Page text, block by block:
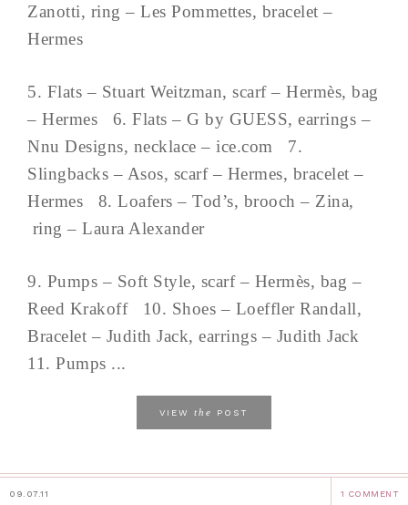
Zanotti, ring – Les Pommettes, bracelet –
Hermes
5. Flats – Stuart Weitzman, scarf – Hermès, bag
– Hermes 6. Flats – G by GUESS, earrings –
Nnu Designs, necklace – ice.com 7.
Slingbacks – Asos, scarf – Hermes, bracelet –
Hermes 8. Loafers – Tod’s, brooch – Zina,
ring – Laura Alexander
9. Pumps – Soft Style, scarf – Hermès, bag –
Reed Krakoff 10. Shoes – Loeffler Randall,
Bracelet – Judith Jack, earrings – Judith Jack
11. Pumps ...
VIEW the POST
09.07.11 1 COMMENT